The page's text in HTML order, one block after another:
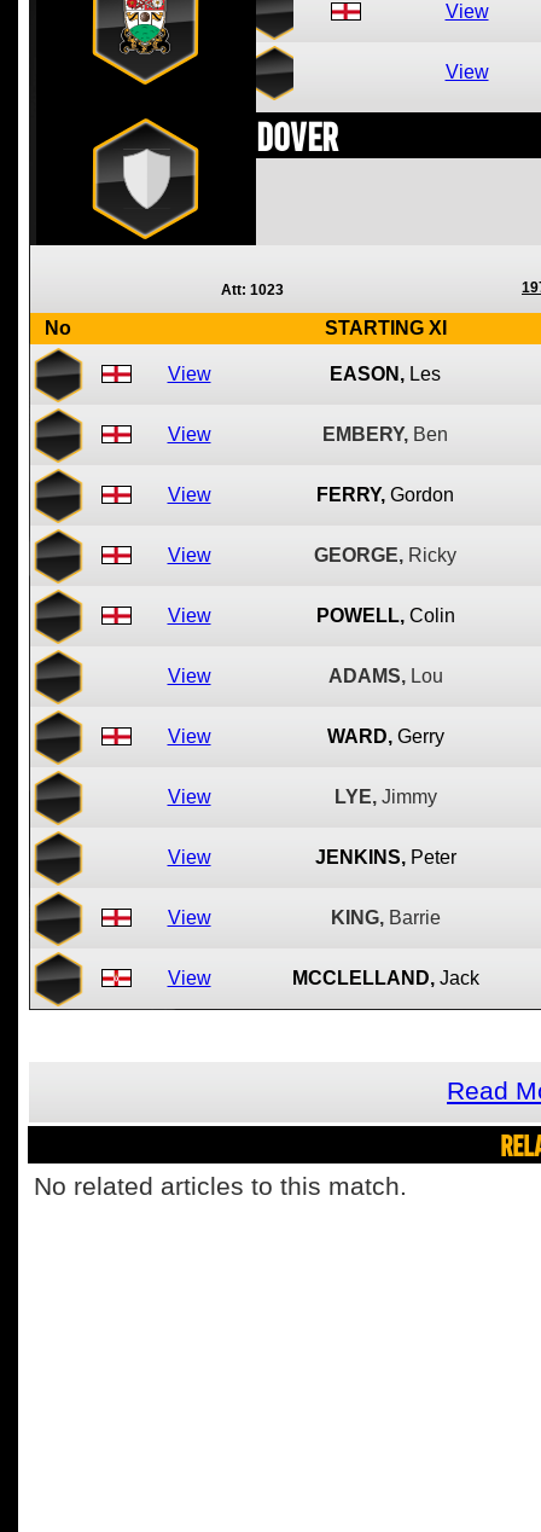
View
View
Dover
Att: 1023
No STARTING XI
View EASON, Les
View EMBERY, Ben
View FERRY, Gordon
View GEORGE, Ricky
View POWELL, Colin
View ADAMS, Lou
View WARD, Gerry
View LYE, Jimmy
View JENKINS, Peter
View KING, Barrie
View MCCLELLAND, Jack
Read
No related articles to this match.